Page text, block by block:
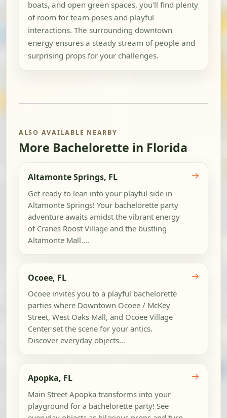
boats, and open green spaces, you'll find plenty
of room for team poses and playful
interactions. The surrounding downtown
energy ensures a steady stream of people and
surprising props for your challenges.
ALSO AVAILABLE NEARBY
More Bachelorette in Florida
Altamonte Springs, FL
Get ready to lean into your playful side in
Altamonte Springs! Your bachelorette party
adventure awaits amidst the vibrant energy
of Cranes Roost Village and the bustling
Altamonte Mall....
→
Ocoee, FL
Ocoee invites you to a playful bachelorette
parties where Downtown Ocoee / McKey
Street, West Oaks Mall, and Ocoee Village
Center set the scene for your antics.
Discover everyday objects...
→
Apopka, FL
Main Street Apopka transforms into your
playground for a bachelorette party! See
→